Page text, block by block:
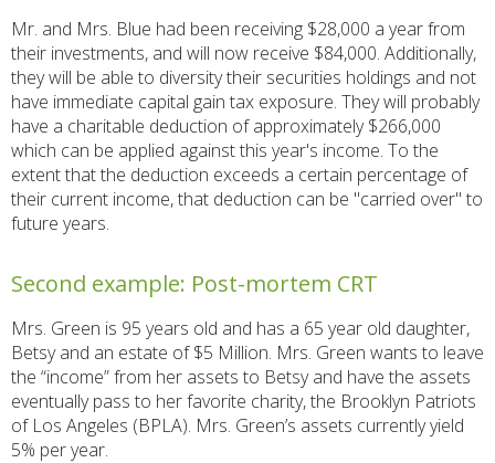
Mr. and Mrs. Blue had been receiving $28,000 a year from
their investments, and will now receive $84,000. Additionally,
they will be able to diversity their securities holdings and not
have immediate capital gain tax exposure. They will probably
have a charitable deduction of approximately $266,000
which can be applied against this year's income. To the
extent that the deduction exceeds a certain percentage of
their current income, that deduction can be "carried over" to
future years.
Second example: Post-mortem CRT
Mrs. Green is 95 years old and has a 65 year old daughter,
Betsy and an estate of $5 Million. Mrs. Green wants to leave
the “income” from her assets to Betsy and have the assets
eventually pass to her favorite charity, the Brooklyn Patriots
of Los Angeles (BPLA). Mrs. Green’s assets currently yield
5% per year.